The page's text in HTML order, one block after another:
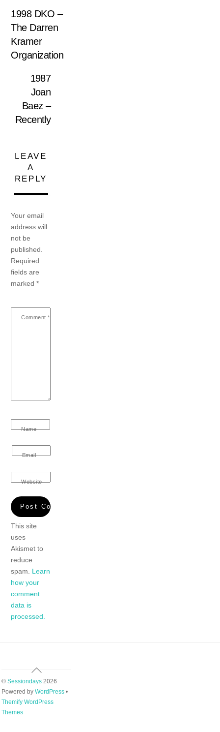
1998 DKO –
The Darren
Kramer
Organization
1987
Joan
Baez –
Recently
LEAVE
A
REPLY
Your email
address will
not be
published.
Required
fields are
marked*
Comment *
Name
Email
Website
This site
uses
Akismet to
reduce
spam. Learn
how your
comment
data is
processed.
Back
To
Top
© Sessiondays2026
Powered by WordPress•
Themify WordPress
Themes